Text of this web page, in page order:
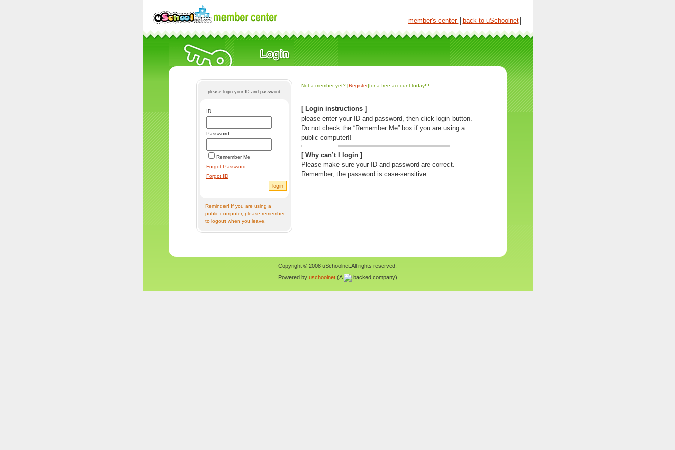
member's center back to uSchoolnet│
please login your ID and password
ID
Password
Remember Me
Forgot Password
Forgot ID
Reminder! If you are using a
public computer, please remember
to logout when you leave.
Not a member yet? [Register]for a free account today!!!.
[ Login instructions ]
please enter your ID and password, then click login button.
Do not check the “Remember Me” box if you are using a
public computer!!
[ Why can’t I login ]
Please make sure your ID and password are correct.
Remember, the password is case-sensitive.
Copyright © 2008 uSchoolnet.All rights reserved.
Powered by uschoolnet(A backed company)